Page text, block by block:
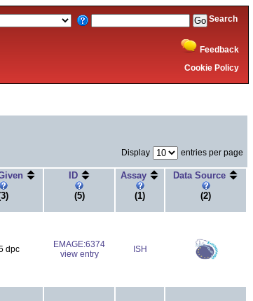
Search
Feedback
Cookie Policy
Display entries per page
ID
(5)
Assay
(1)
Data Source
(2)
dpc
EMAGE:6374
view entry
ISH